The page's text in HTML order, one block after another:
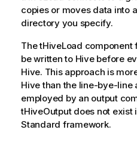
copies or moves data into
directory you specify.
ThetHiveLoad component
be written to Hive before
Hive. This approach is
Hive than the line-bye-line
employed by an output
tHiveOutputdoes not exist
Standard framework.